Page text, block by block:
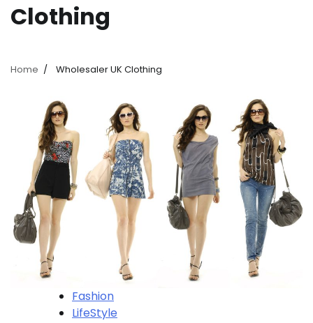
Clothing
Home Wholesaler UK Clothing
Fashion
LifeStyle